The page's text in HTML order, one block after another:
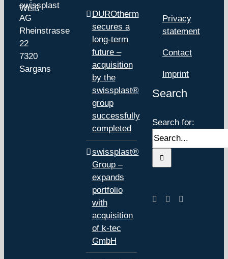
swissplast
AG
Rheinstrasse
22
7320
Sargans
DUROtherm
secures a
long-term
future –
acquisition
by the
swissplast®
group
successfully
completed
swissplast®
Group –
expands
portfolio
with
acquisition
of k-tec
GmbH
Privacy
statement
Contact
Imprint
Search
Search for: